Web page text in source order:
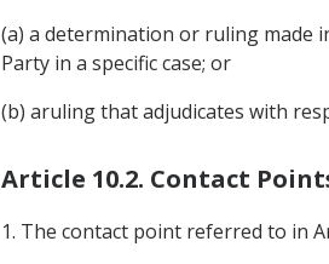
(a) a determination or ruling made
Party in a specific case; or
(b) aruling that adjudicates with
Article 10.2. Contact
1. The contact point referred to in